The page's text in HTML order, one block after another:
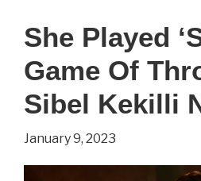
On
Game
She Played
Game Of
Sibel Kekilli
January 9, 2023